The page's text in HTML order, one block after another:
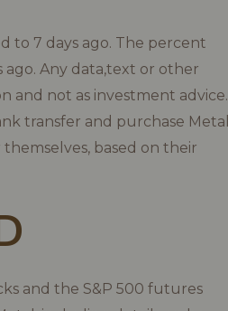
to 7 days ago. The percent
Any data,text or other
and not as investment advice.
transfer and purchase Metal
based on their
and the S&P 500 futures